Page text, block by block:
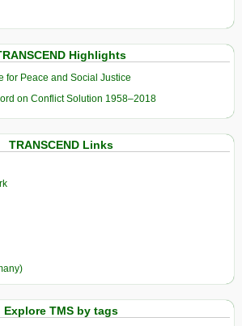
Highlights
for Peace and Social Justice
on Conflict Solution 1958–2018
TRANSCEND Links
Explore TMS by tags